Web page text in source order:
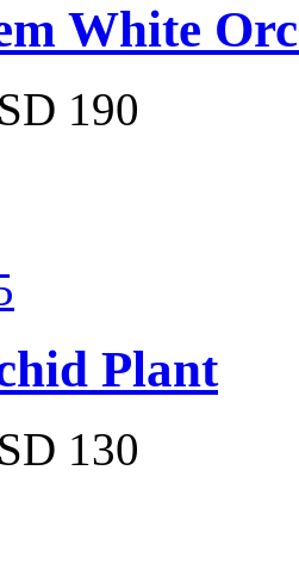
White
190
Plant
130